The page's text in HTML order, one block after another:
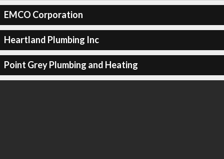
EMCO Corporation
Heartland Plumbing Inc
Point Grey Plumbing and Heating